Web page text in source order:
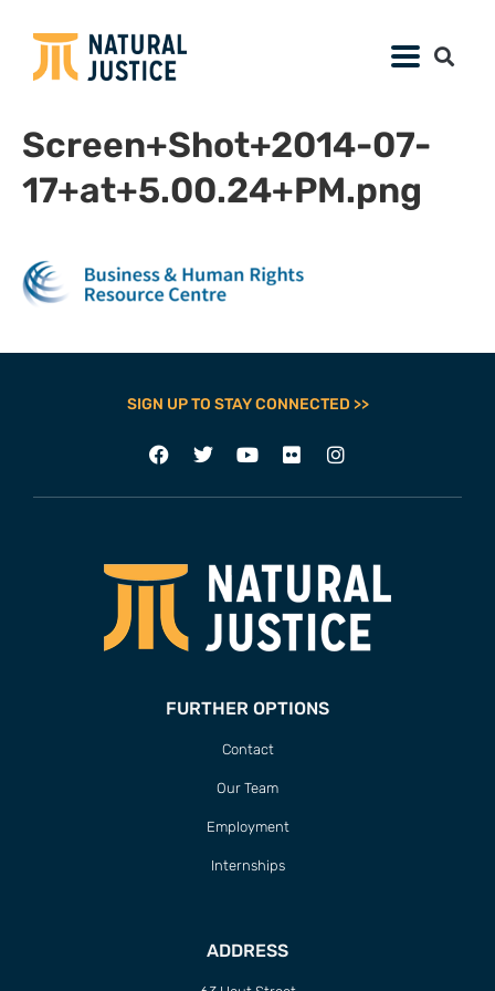
Screen+Shot+2014-07-
17+at+5.00.24+PM.png
SIGN UP TO STAY CONNECTED >>
FURTHER OPTIONS
Contact
Our Team
Employment
Internships
ADDRESS